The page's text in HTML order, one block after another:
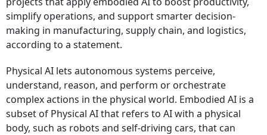
simplify operations, and support smarter decision-
making in manufacturing, supply chain, and logistics,
according to a statement.
Physical AI lets autonomous systems perceive,
understand, reason, and perform or orchestrate
complex actions in the physical world. Embodied AI is a
subset of Physical AI that refers to AI with a physical
body, such as robots and self-driving cars, that can